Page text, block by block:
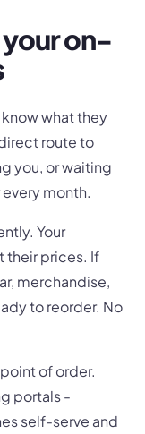
on-
what they
route to
you, or waiting
month.
Your
their prices. If
merchandise,
to reorder. No
of order.
portals -
self-serve and